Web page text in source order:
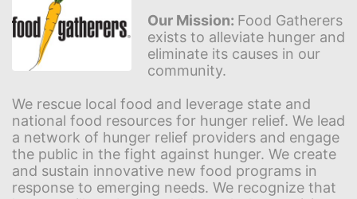
Our Mission: Food Gatherers
exists to alleviate hunger and
eliminate its causes in our
community.
We rescue local food and leverage state and
national food resources for hunger relief. We lead
a network of hunger relief providers and engage
the public in the fight against hunger. We create
and sustain innovative new food programs in
response to emerging needs. We recognize that